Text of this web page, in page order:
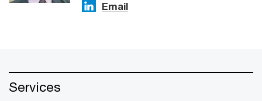
Email
Services